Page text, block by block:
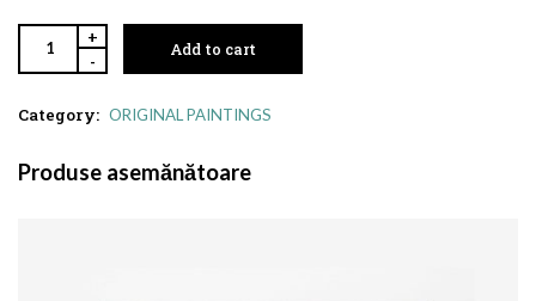
+
-
Add to cart
Category: ORIGINAL PAINTINGS
Produse asemănătoare